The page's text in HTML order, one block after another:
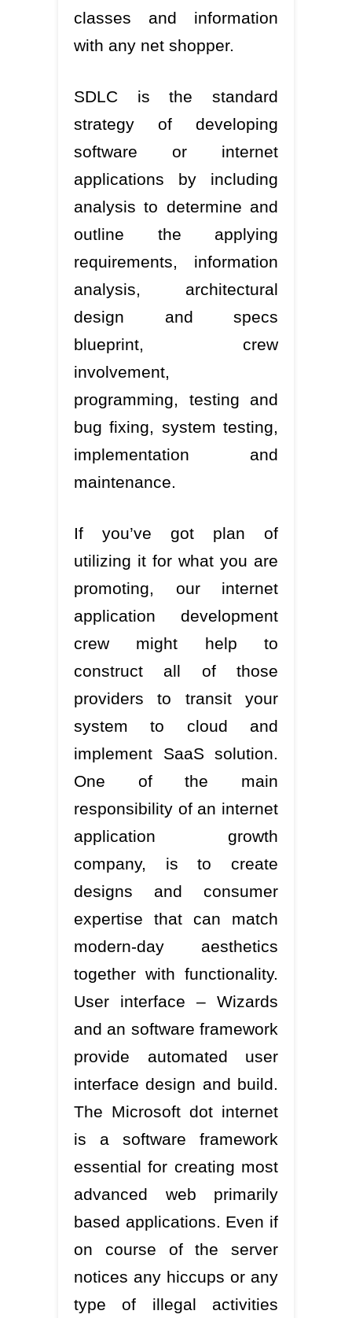
classes and information
with any net shopper.
SDLC is the standard
strategy of developing
software or internet
applications by including
analysis to determine and
outline the applying
requirements, information
analysis, architectural
design and specs
blueprint, crew
involvement,
programming, testing and
bug fixing, system testing,
implementation and
maintenance.
If you’ve got plan of
utilizing it for what you are
promoting, our internet
application development
crew might help to
construct all of those
providers to transit your
system to cloud and
implement SaaS solution.
One of the main
responsibility of an internet
application growth
company, is to create
designs and consumer
expertise that can match
modern-day aesthetics
together with functionality.
User interface – Wizards
and an software framework
provide automated user
interface design and build.
The Microsoft dot internet
is a software framework
essential for creating most
advanced web primarily
based applications. Even if
on course of the server
notices any hiccups or any
type of illegal activities